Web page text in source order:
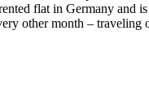
flat in Germany and
other month –